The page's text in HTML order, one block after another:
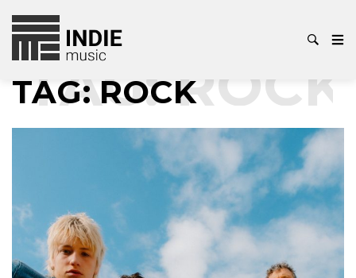
TAG:ROCK
ROCK